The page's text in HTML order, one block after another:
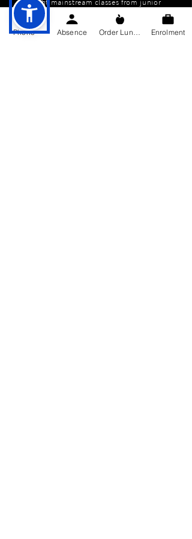
eight mainstream classes from junior
infants to sixth class. We also have
three special education classes. We
are a Catholic school under the
Phone Absence Enrolment